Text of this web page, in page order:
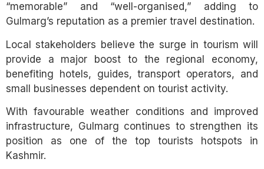
“memorable” and “well-organised,” adding to
Gulmarg’s reputation as a premier travel destination.
Local stakeholders believe the surge in tourism will
provide a major boost to the regional economy,
benefiting hotels, guides, transport operators, and
small businesses dependent on tourist activity.
With favourable weather conditions and improved
infrastructure, Gulmarg continues to strengthen its
position as one of the top tourists hotspots in
Kashmir.